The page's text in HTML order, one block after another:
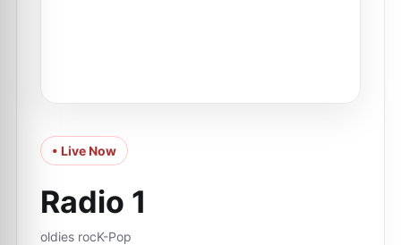
• Live Now
Radio 1
oldies rocK-Pop